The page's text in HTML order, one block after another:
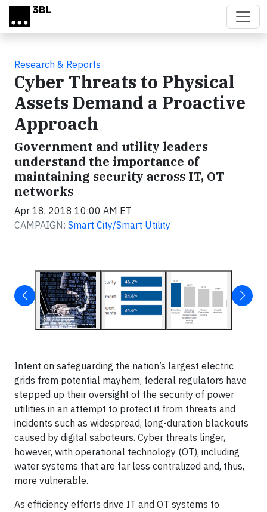
Skip to main content
Research & Reports
Cyber Threats to Physical
Assets Demand a Proactive
Approach
Government and utility leaders
understand the importance of
maintaining security across IT, OT
networks
Apr 18, 2018 10:00 AM ET
CAMPAIGN: Smart City/Smart Utility
Intent on safeguarding the nation’s largest electric
grids from potential mayhem, federal regulators have
stepped up their oversight of the security of power
utilities in an attempt to protect it from threats and
incidents such as widespread, long-duration blackouts
caused by digital saboteurs. Cyber threats linger,
however, with operational technology (OT), including
water systems that are far less centralized and, thus,
more vulnerable.
As efficiency efforts drive IT and OT systems to